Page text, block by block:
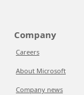
Company
Careers
About Microsoft
Company news